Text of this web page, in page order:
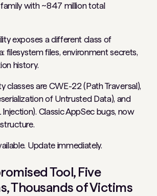
with ~847 million total
exposes a different class of
filesystem files, environment secrets,
history.
classes are CWE-22 (Path Traversal),
of Untrusted Data), and
Classic AppSec bugs, now
Update immediately.
Tool, Five
Thousands of Victims